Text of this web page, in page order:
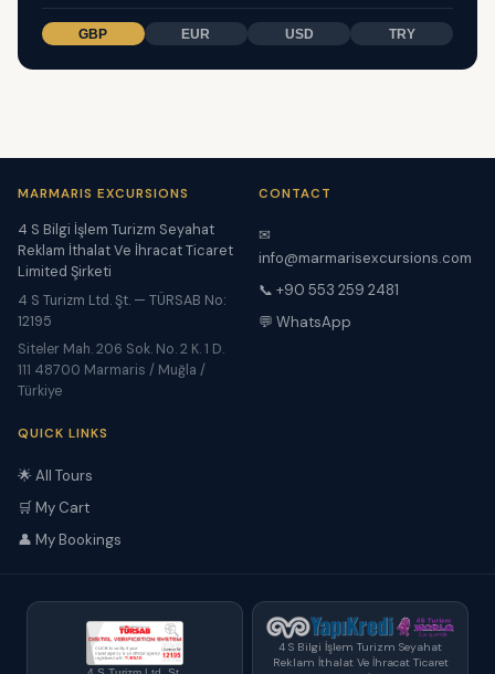
GBP EUR USD TRY
MARMARIS EXCURSIONS
4 S Bilgi İşlem Turizm Seyahat
Reklam İthalat Ve İhracat Ticaret
Limited Şirketi
4 S Turizm Ltd. Şt. — TÜRSAB No:
12195
Siteler Mah. 206 Sok. No. 2 K. 1 D.
111 48700 Marmaris / Muğla /
Türkiye
CONTACT
✉
info@marmarisexcursions.com
📞 +90 553 259 2481
💬 WhatsApp
QUICK LINKS
🌟 All Tours
🛒 My Cart
👤 My Bookings
4 S Bilgi İşlem Turizm Seyahat
Reklam İthalat Ve İhracat Ticaret